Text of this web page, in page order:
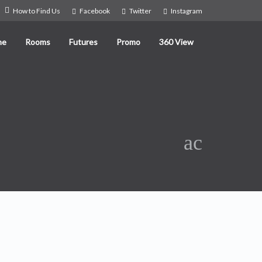
How to Find Us Facebook Twitter Instagram
Rooms Futures Promo 360 View